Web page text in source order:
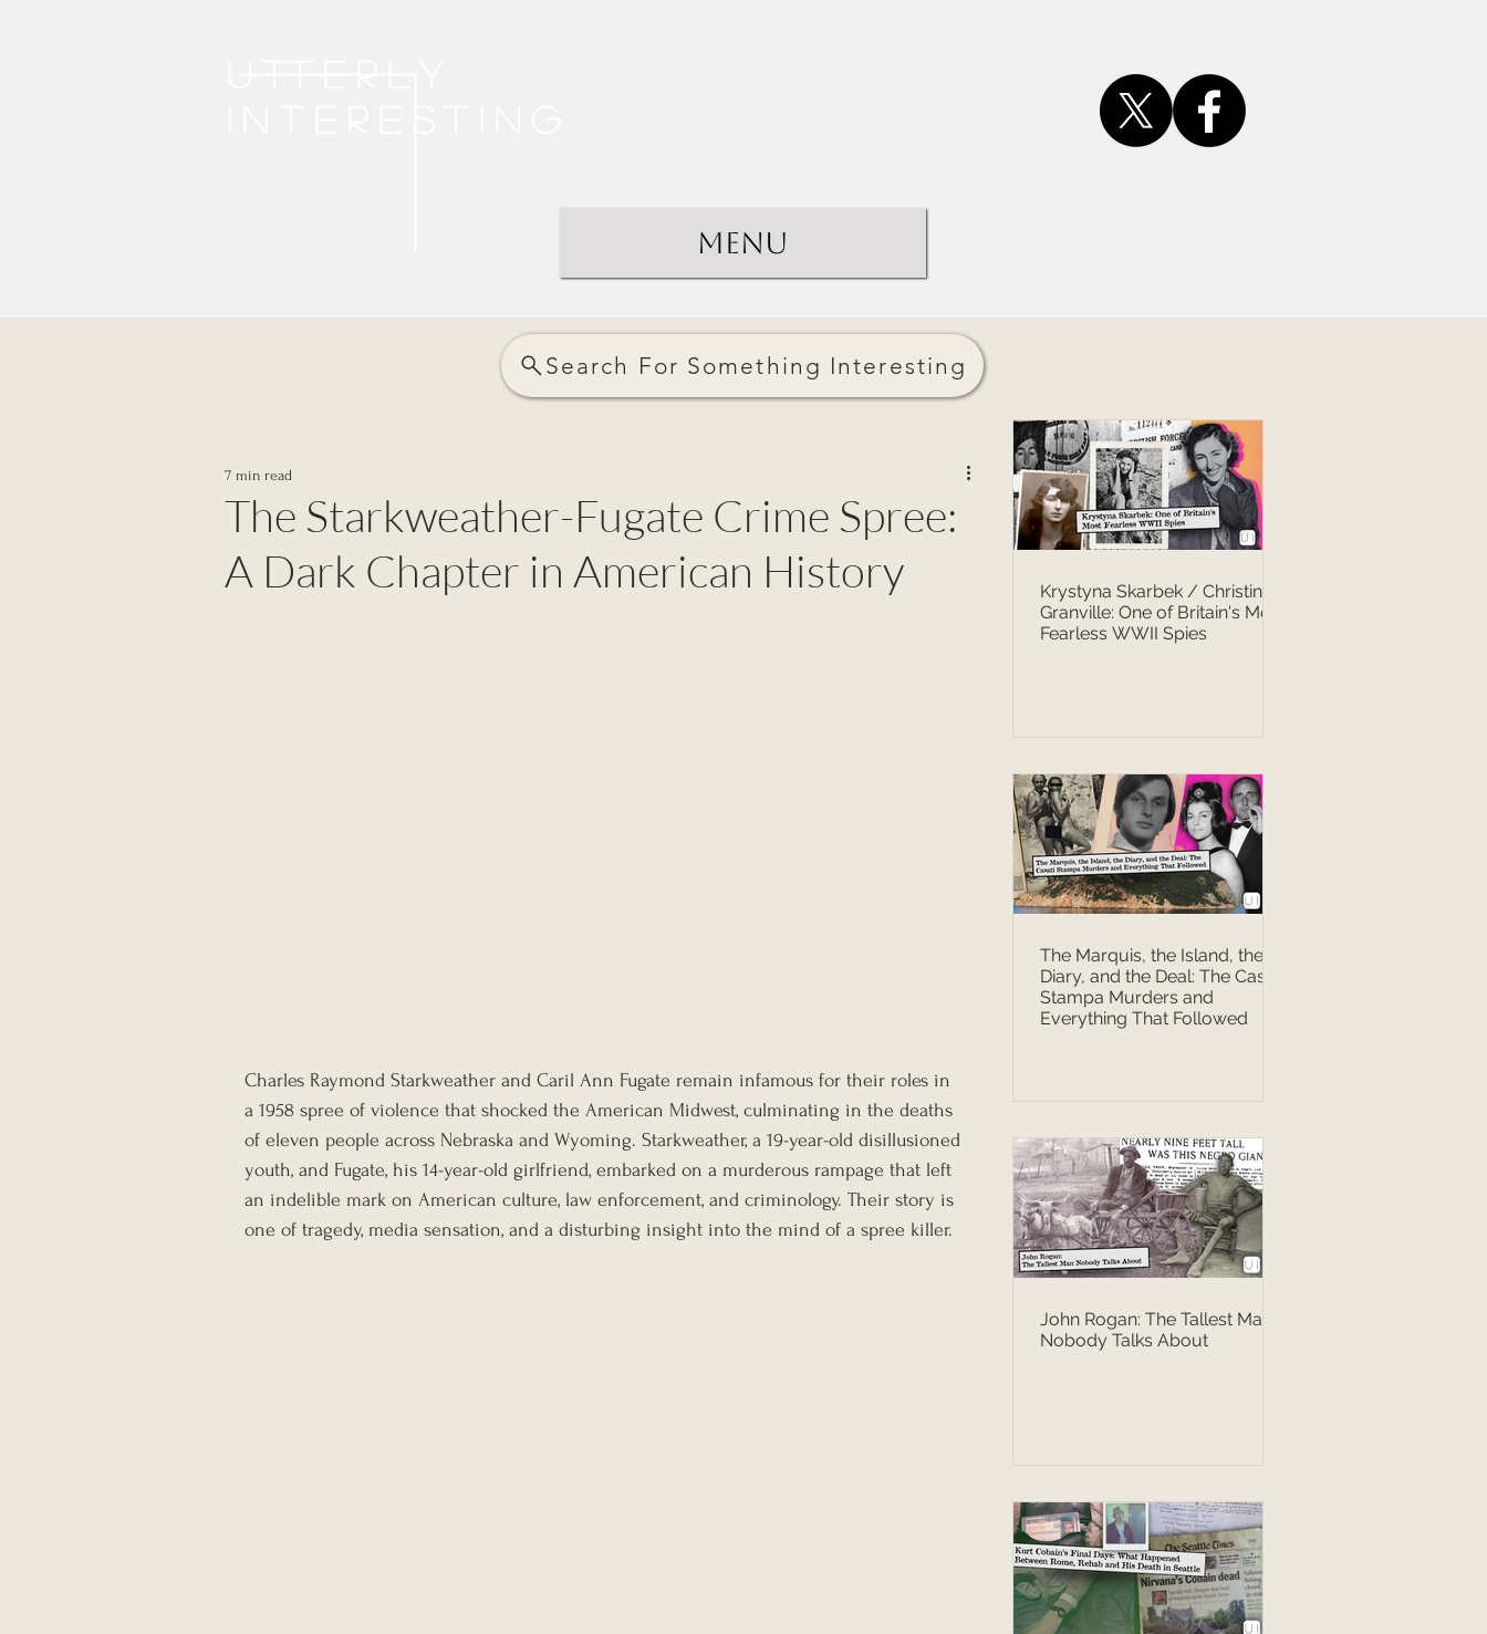
Menu
Search For Something Interesting
The Starkweather-Fugate Crime Spree:
A Dark Chapter in American History
7 min read
Charles Raymond Starkweather and Caril Ann Fugate remain infamous for their roles in
a 1958 spree of violence that shocked the American Midwest, culminating in the deaths
of eleven people across Nebraska and Wyoming. Starkweather, a 19-year-old disillusioned
youth, and Fugate, his 14-year-old girlfriend, embarked on a murderous rampage that left
an indelible mark on American culture, law enforcement, and criminology. Their story is
one of tragedy, media sensation, and a disturbing insight into the mind of a spree killer.
Krystyna Skarbek / Christine
Granville: One of Britain's Most
Fearless WWII Spies
The Marquis, the Island, the
Diary, and the Deal: The Casati
Stampa Murders and
Everything That Followed
John Rogan: The Tallest Man
Nobody Talks About